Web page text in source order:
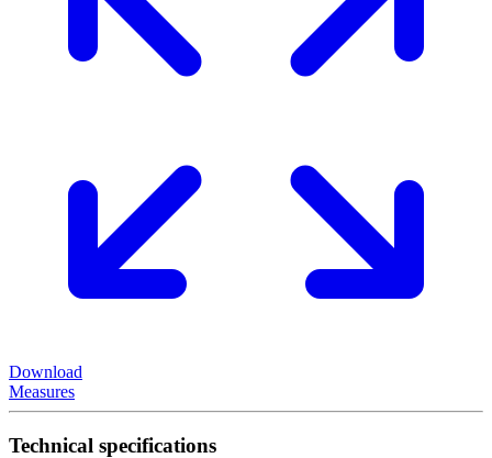
Download
Measures
Technical specifications